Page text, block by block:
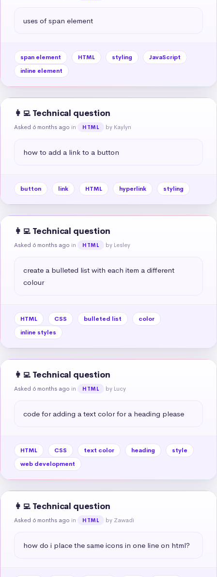
uses of span element
span element HTML styling
JavaScript
inline element
👩‍💻 Technical question
Asked 6 months ago in HTML by Kaylyn
how to add a link to a button
button link HTML hyperlink styling
👩‍💻 Technical question
Asked 6 months ago in HTML by Lesley
create a bulleted list with each item a different
colour
HTML CSS bulleted list
color
inline styles
👩‍💻 Technical question
Asked 6 months ago in HTML by Lucy
code for adding a text color for a heading please
HTML CSS text color heading
style
web development
👩‍💻 Technical question
Asked 6 months ago in HTML by Zawadi
how do i place the same icons in one line on html?